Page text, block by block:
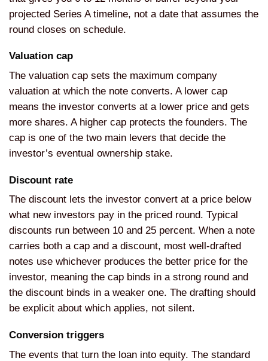
projected Series A timeline, not a date that assumes the
round closes on schedule.
Valuation cap
The valuation cap sets the maximum company
valuation at which the note converts. A lower cap
means the investor converts at a lower price and gets
more shares. A higher cap protects the founders. The
cap is one of the two main levers that decide the
investor’s eventual ownership stake.
Discount rate
The discount lets the investor convert at a price below
what new investors pay in the priced round. Typical
discounts run between 10 and 25 percent. When a note
carries both a cap and a discount, most well-drafted
notes use whichever produces the better price for the
investor, meaning the cap binds in a strong round and
the discount binds in a weaker one. The drafting should
be explicit about which applies, not silent.
Conversion triggers
The events that turn the loan into equity. The standard